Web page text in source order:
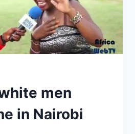
men
in Nairobi